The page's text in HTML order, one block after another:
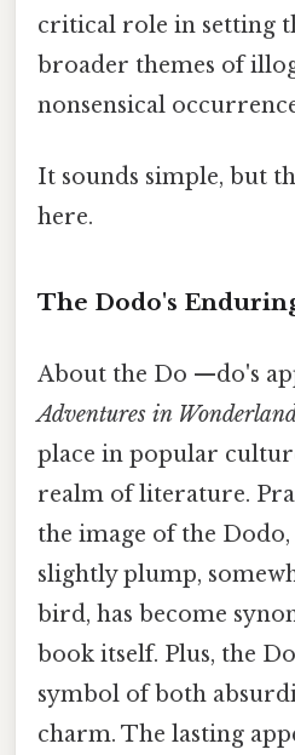
critical role in setting
broader themes of
nonsensical
It sounds simple, but
here.
The Dodo's
About the Do —do's
Adventures in
place in popular
realm of literature.
the image of the
slightly plump,
bird, has become
book itself. Plus, the
symbol of both
charm. The lasting